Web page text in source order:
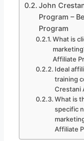
John
Program –
Program
What is
Affiliate
Ideal
training
Crestani
What is
specific
Affiliate